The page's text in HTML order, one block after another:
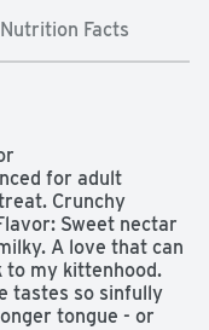
Nutrition Facts
for adult
Crunchy
Sweet nectar
A love that can
to my kittenhood.
tastes so sinfully
tongue - or